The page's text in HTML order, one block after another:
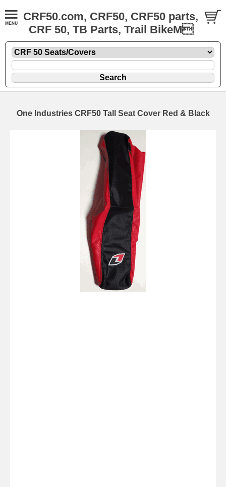
CRF50.com, CRF50, CRF50 parts,
CRF 50, TB Parts, Trail BikeM
One Industries CRF50 Tall Seat Cover Red & Black